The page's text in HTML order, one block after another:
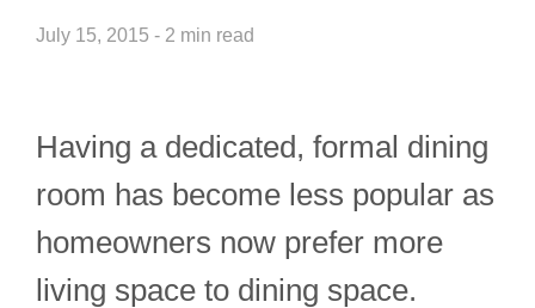
July 15, 2015 - 2 min read
Having a dedicated, formal dining
room has become less popular as
homeowners now prefer more
living space to dining space.